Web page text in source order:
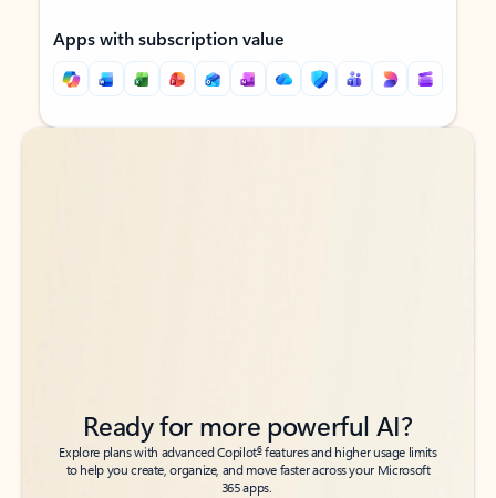
Apps with subscription value
Back to tabs
Back to tabs
Ready for more powerful AI?
Explore plans with advanced Copilot6features and higher usage limits
to help you create, organize, and move faster across your Microsoft
365 apps.